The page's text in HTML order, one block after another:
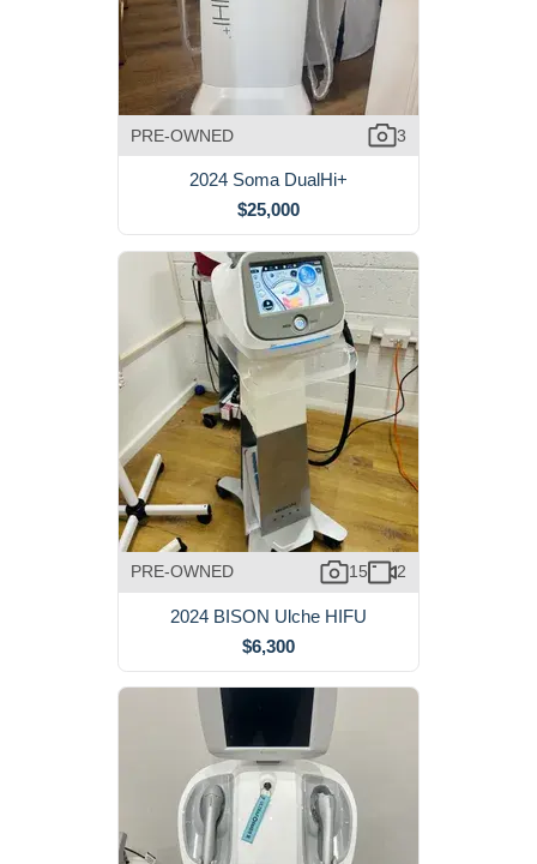
PRE-OWNED 3
2024 Soma DualHi+
$25,000
PRE-OWNED 15 2
2024 BISON Ulche HIFU
$6,300